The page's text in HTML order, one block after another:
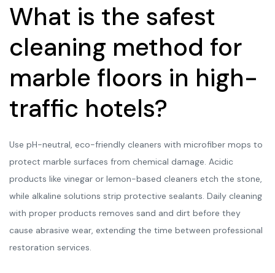
What is the safest
cleaning method for
marble floors in high-
traffic hotels?
Use pH-neutral, eco-friendly cleaners with microfiber mops to
protect marble surfaces from chemical damage. Acidic
products like vinegar or lemon-based cleaners etch the stone,
while alkaline solutions strip protective sealants. Daily cleaning
with proper products removes sand and dirt before they
cause abrasive wear, extending the time between professional
restoration services.